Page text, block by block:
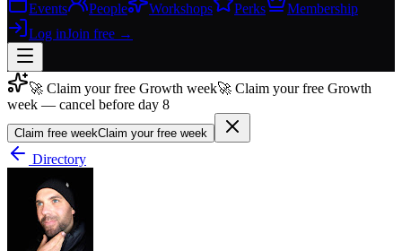
Events People Workshops Perks
Membership
Log inJoin free →
Join free →
Join 200,000+ members & investors
Log in
More
🚀 Claim your free Growth week🚀 Claim your free Growth
week — cancel before day 8
Claim free weekClaim your free week
Directory